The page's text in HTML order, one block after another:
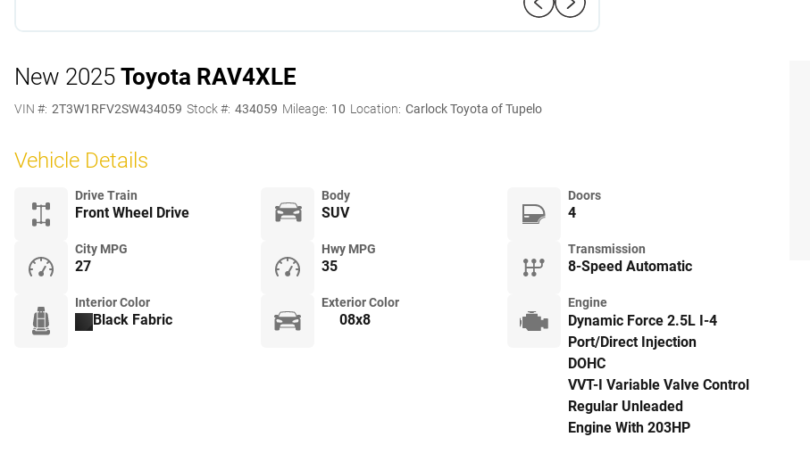
New 2025 Toyota RAV4XLE
VIN #: 2T3W1RFV2SW434059 Stock #: 434059 Mileage: 10 Location: Carlock Toyota of Tupelo
Vehicle Details
Drive Train
Front Wheel Drive
Body
SUV
Doors
4
City MPG
27
Hwy MPG
35
Transmission
8-Speed Automatic
Interior Color
Black Fabric
Exterior Color
08x8
Engine
Dynamic Force 2.5L I-4
Port/Direct Injection
DOHC
VVT-I Variable Valve Control
Regular Unleaded
Engine With 203HP